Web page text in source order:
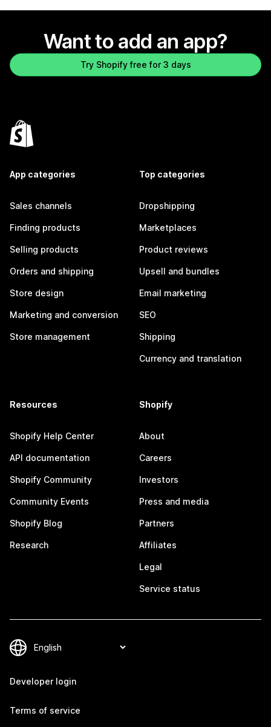
Want to add an app?
Try Shopify free for 3 days
App categories
Sales channels
Finding products
Selling products
Orders and shipping
Store design
Marketing and conversion
Store management
Top categories
Dropshipping
Marketplaces
Product reviews
Upsell and bundles
Email marketing
SEO
Shipping
Currency and translation
Resources
Shopify Help Center
API documentation
Shopify Community
Community Events
Shopify Blog
Research
Shopify
About
Careers
Investors
Press and media
Partners
Affiliates
Legal
Service status
Developer login
Terms of service